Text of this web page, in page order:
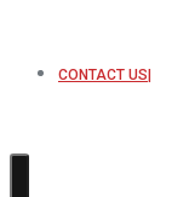
CONTACT US